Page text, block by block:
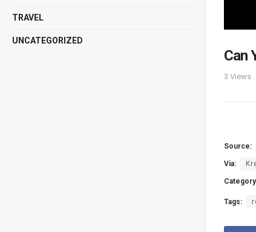
TRAVEL
UNCATEGORIZED
Can
3 Views
Source:
Via:
Tags: